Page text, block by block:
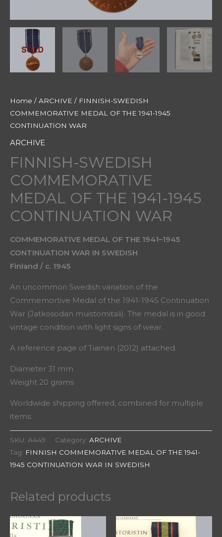
Home / ARCHIVE / FINNISH-SWEDISH
COMMEMORATIVE MEDAL OF THE 1941-1945
CONTINUATION WAR
ARCHIVE
FINNISH-SWEDISH
COMMEMORATIVE
MEDAL OF THE 1941-1945
CONTINUATION WAR
COMMEMORATIVE MEDAL OF THE 1941–1945
CONTINUATION WAR IN SWEDISH
Finland / c. 1945
An uncommon Swedish variation of the
Commemortive Medal of the 1941-1945 Continuation
War (Jatkosodan muistomitali). The medal is in good
vintage condition with light signs of wear.
A reference page of Tiainen (2012) attached.
Diameter 31 mm
Weight 20 grams
Worldwide shipping offered, combined for multiple
items.
SKU: A449 Category: ARCHIVE
Tag: FINNISH COMMEMORATIVE MEDAL OF THE 1941-
1945 CONTINUATION WAR IN SWEDISH
Related products